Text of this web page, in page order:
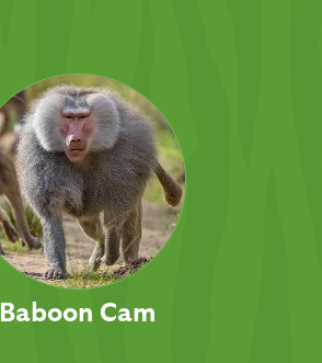
Baboon Cam